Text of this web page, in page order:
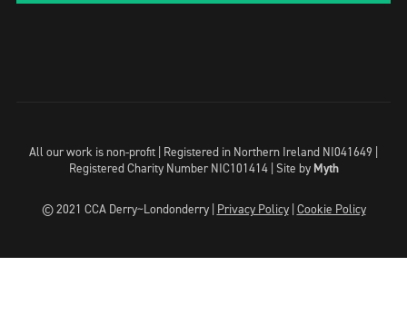
All our work is non-profit | Registered in Northern Ireland NI041649 |
Registered Charity Number NIC101414 | Site by Myth
© 2021 CCA Derry~Londonderry | Privacy Policy| Cookie Policy